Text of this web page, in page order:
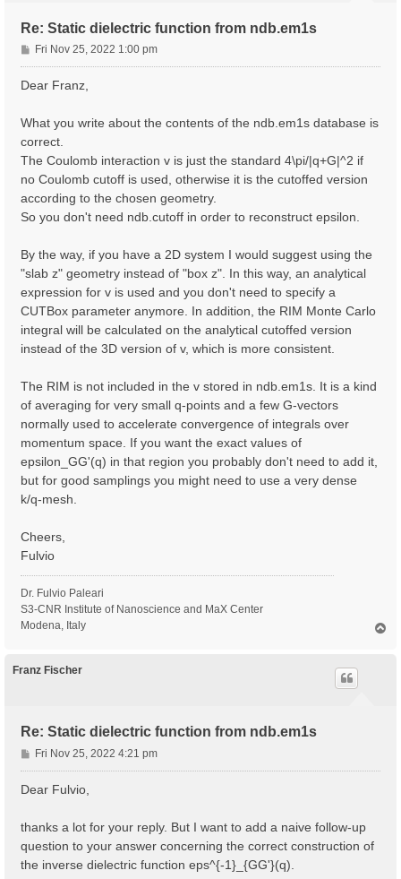
Re: Static dielectric function from ndb.em1s
P
o
s
Fri Nov 25, 2022 1:00 pm
Dear Franz,
What you write about the contents of the ndb.em1s database is
correct.
The Coulomb interaction v is just the standard 4\pi/|q+G|^2 if
no Coulomb cutoff is used, otherwise it is the cutoffed version
according to the chosen geometry.
So you don't need ndb.cutoff in order to reconstruct epsilon.
By the way, if you have a 2D system I would suggest using the
"slab z" geometry instead of "box z". In this way, an analytical
expression for v is used and you don't need to specify a
CUTBox parameter anymore. In addition, the RIM Monte Carlo
integral will be calculated on the analytical cutoffed version
instead of the 3D version of v, which is more consistent.
The RIM is not included in the v stored in ndb.em1s. It is a kind
of averaging for very small q-points and a few G-vectors
normally used to accelerate convergence of integrals over
momentum space. If you want the exact values of
epsilon_GG'(q) in that region you probably don't need to add it,
but for good samplings you might need to use a very dense
k/q-mesh.
Cheers,
Fulvio
Dr. Fulvio Paleari
S3-CNR Institute of Nanoscience and MaX Center
Modena, Italy
Franz Fischer
Re: Static dielectric function from ndb.em1s
P
o
s
Fri Nov 25, 2022 4:21 pm
Dear Fulvio,
thanks a lot for your reply. But I want to add a naive follow-up
question to your answer concerning the correct construction of
the inverse dielectric function eps^{-1}_{GG'}(q).